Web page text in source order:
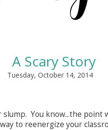
A Scary Story
Tuesday, October 14, 2014
You know...the point
to reenergize your